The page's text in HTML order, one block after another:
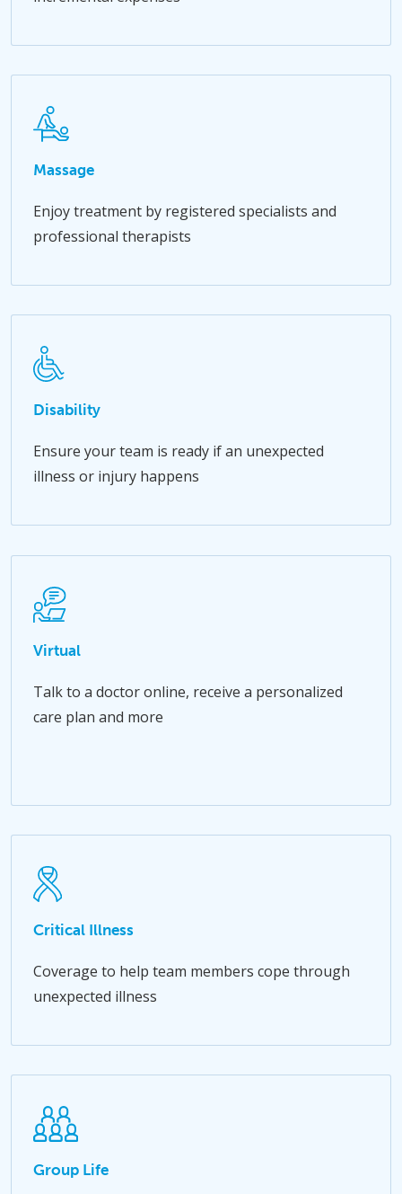
Massage
Enjoy treatment by registered specialists and
professional therapists
Disability
Ensure your team is ready if an unexpected
illness or injury happens
Virtual
Talk to a doctor online, receive a personalized
care plan and more
Critical Illness
Coverage to help team members cope through
unexpected illness
Group Life